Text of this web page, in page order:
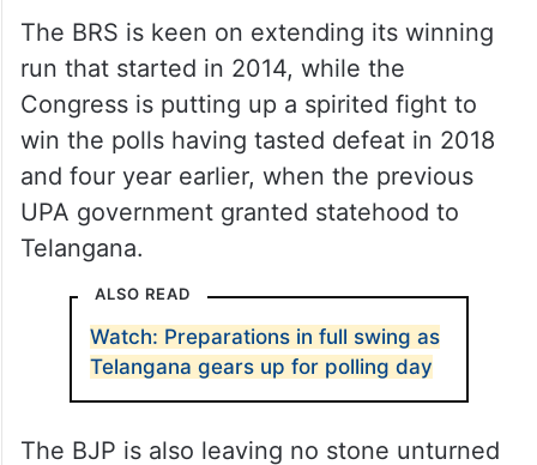
The BRS is keen on extending its winning
run that started in 2014, while the
Congress is putting up a spirited fight to
win the polls having tasted defeat in 2018
and four year earlier, when the previous
UPA government granted statehood to
Telangana.
ALSO READ
Watch: Preparations in full swing as
Telangana gears up for polling day
The BJP is also leaving no stone unturned